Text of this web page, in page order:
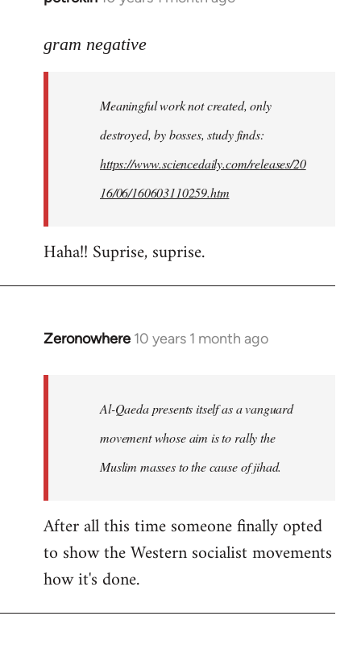
to
libcom.org
gram negative
Meaningful work not created, only
destroyed, by bosses, study finds:
https://www.sciencedaily.com/releases/20
16/06/160603110259.htm
Haha!! Suprise, suprise.
Zeronowhere 10 years 1 month ago
In
libcom.org
Al-Qaeda presents itself as a vanguard
movement whose aim is to rally the
Muslim masses to the cause of jihad.
After all this time someone finally opted
to show the Western socialist movements
how it's done.